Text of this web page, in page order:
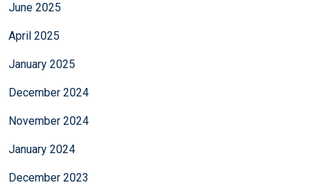
June 2025
April 2025
January 2025
December 2024
November 2024
January 2024
December 2023